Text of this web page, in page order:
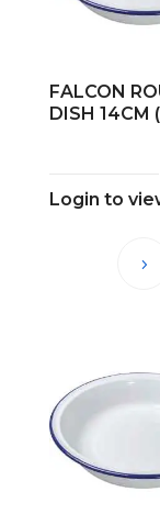
FALCON
DISH 14CM
Login to